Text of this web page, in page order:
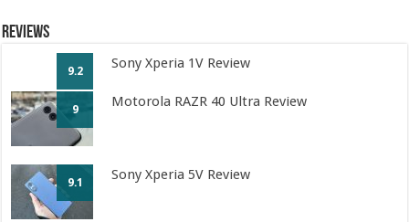
Reviews
9.2 Sony Xperia 1V Review
9 Motorola RAZR 40 Ultra Review
9.1 Sony Xperia 5V Review